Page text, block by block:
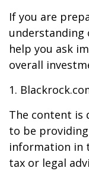
If you are
understanding
help you ask
overall
1.
The content is
to be
information in
tax or legal